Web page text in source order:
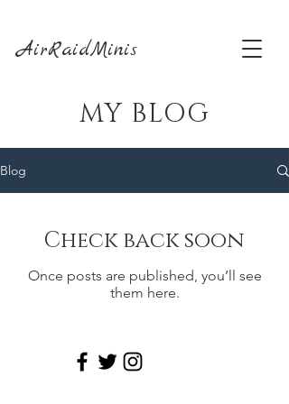
AirRaidMinis
MY BLOG
Blog
Check back soon
Once posts are published, you’ll see
them here.